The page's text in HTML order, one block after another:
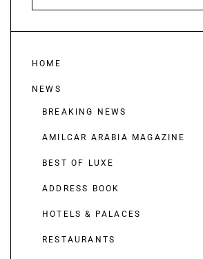
HOME
NEWS
BREAKING NEWS
AMILCAR ARABIA MAGAZINE
BEST OF LUXE
ADDRESS BOOK
HOTELS & PALACES
RESTAURANTS